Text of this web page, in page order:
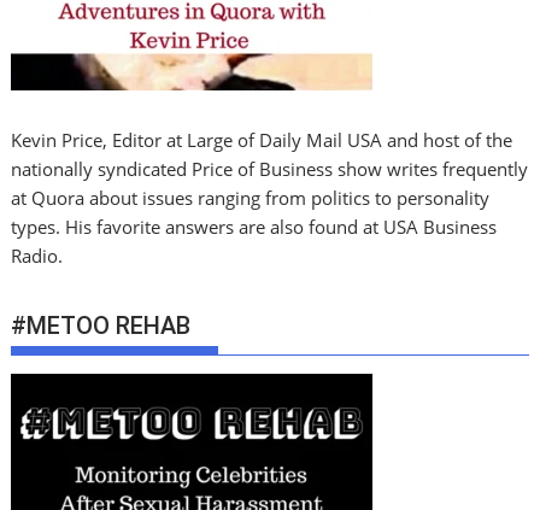
Kevin Price, Editor at Large of Daily Mail USA and host of the
nationally syndicated Price of Business show writes frequently
at Quora about issues ranging from politics to personality
types. His favorite answers are also found at USA Business
Radio.
#METOO REHAB